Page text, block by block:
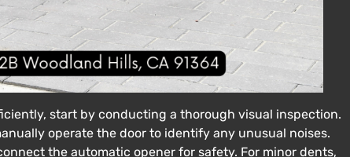
start by conducting a thorough visual inspection.
operate the door to identify any unusual noises.
the automatic opener for safety. For minor dents,